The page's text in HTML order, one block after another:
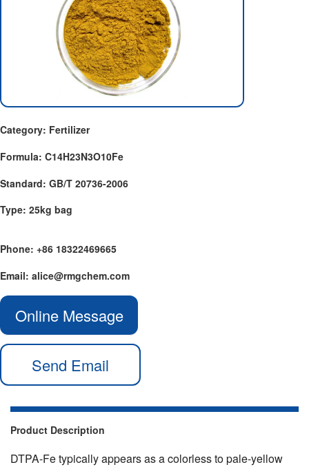
Category: Fertilizer
Formula: C14H23N3O10Fe
Standard: GB/T 20736-2006
Type: 25kg bag
Phone: +86 18322469665
Email: alice@rmgchem.com
Online Message
Send Email
Product Description
DTPA-Fe typically appears as a colorless to pale-yellow